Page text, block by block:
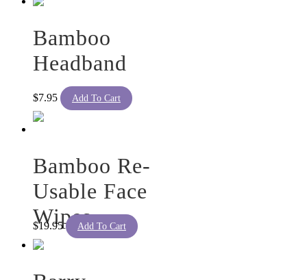
Bamboo
Headband
$7.95 Add To Cart
Bamboo Re-
Usable Face
Wipes
$19.95 Add To Cart